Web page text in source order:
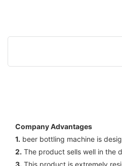
Company Advantages
1. beer bottling machine is
2. The product sells well in the
3. This product is extremely